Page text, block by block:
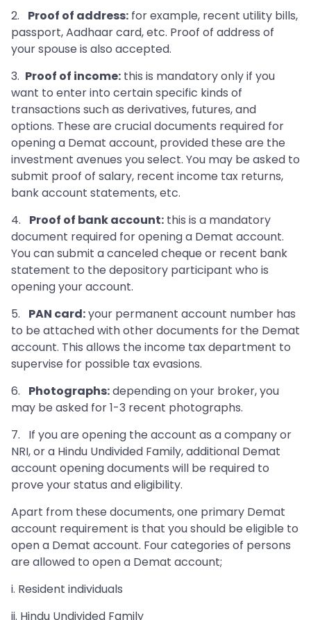
2. Proof of address: for example, recent utility bills,
passport, Aadhaar card, etc. Proof of address of
your spouse is also accepted.
3. Proof of income: this is mandatory only if you
want to enter into certain specific kinds of
transactions such as derivatives, futures, and
options. These are crucial documents required for
opening a Demat account, provided these are the
investment avenues you select. You may be asked to
submit proof of salary, recent income tax returns,
bank account statements, etc.
4. Proof of bank account: this is a mandatory
document required for opening a Demat account.
You can submit a canceled cheque or recent bank
statement to the depository participant who is
opening your account.
5. PAN card:your permanent account number has
to be attached with other documents for the Demat
account. This allows the income tax department to
supervise for possible tax evasions.
6. Photographs:depending on your broker, you
may be asked for 1-3 recent photographs.
7. If you are opening the account as a company or
NRI, or a Hindu Undivided Family, additional Demat
account opening documents will be required to
prove your status and eligibility.
Apart from these documents, one primary Demat
account requirement is that you should be eligible to
open a Demat account. Four categories of persons
are allowed to open a Demat account;
i. Resident individuals
ii. Hindu Undivided Family